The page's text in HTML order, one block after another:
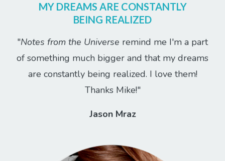
MY DREAMS ARE CONSTANTLY
BEING REALIZED
"Notes from the Universe remind me I'm a part
of something much bigger and that my dreams
are constantly being realized. I love them!
Thanks Mike!"
Jason Mraz